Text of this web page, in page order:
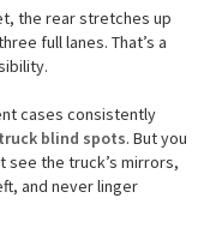
the rear stretches up
full lanes. That’s a
cases consistently
blind spots. But you
see the truck’s mirrors,
and never linger